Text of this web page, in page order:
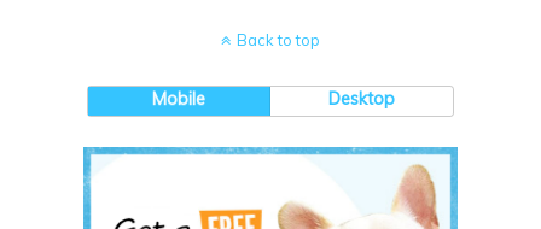
Back to top
Mobile Desktop